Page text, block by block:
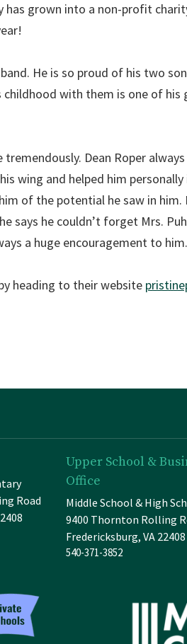
grown into a non-profit
He is so proud of his two
with them is one of
Dean Roper
wing and helped him
of the potential he saw in
says he couldn’t forget Mrs.
a huge encouragement to him.
heading to their website
Road
Upper School &
Office
Middle School & High
9400 Thornton Rolling
Fredericksburg, VA 22408
540-371-3852